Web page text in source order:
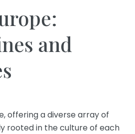
and
offering a diverse array of
rooted in the culture of each